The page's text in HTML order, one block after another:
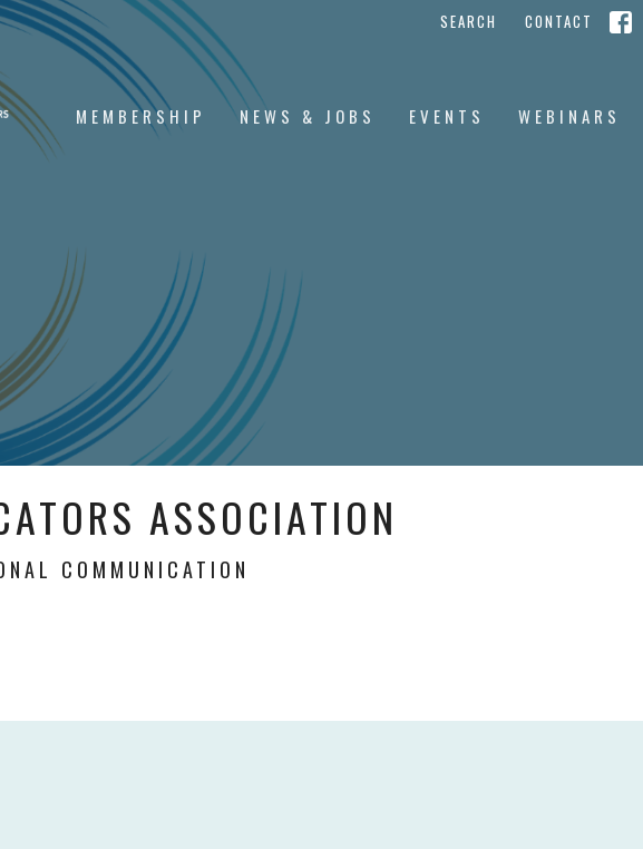
SEARCH CONTACT
MEMBERSHIP NEWS & JOBS EVENTS WEBINARS
ASSOCIATION
COMMUNICATION